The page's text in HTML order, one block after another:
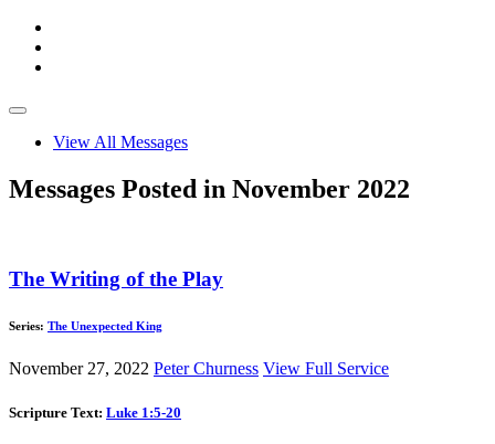
View All Messages
Messages Posted in November 2022
The Writing of the Play
Series: The Unexpected King
November 27, 2022 Peter Churness View Full Service
Scripture Text: Luke 1:5-20